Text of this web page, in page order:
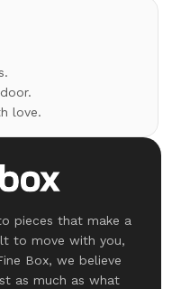
love.
pieces that make a
to move with you,
Box, we believe
as much as what